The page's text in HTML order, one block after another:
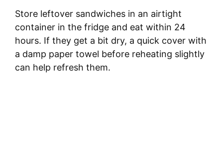
Store leftover sandwiches in an airtight
container in the fridge and eat within 24
hours. If they get a bit dry, a quick cover with
a damp paper towel before reheating slightly
can help refresh them.